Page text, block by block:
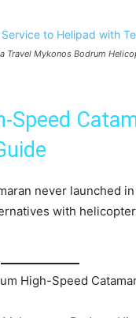
Travel Mykonos Bodrum
Speed
never launched
with
High-Speed